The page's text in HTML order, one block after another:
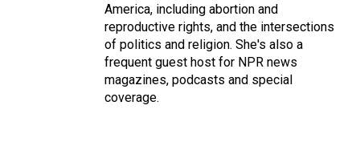
America, including abortion and
reproductive rights, and the intersections
of politics and religion. She's also a
frequent guest host for NPR news
magazines, podcasts and special
coverage.